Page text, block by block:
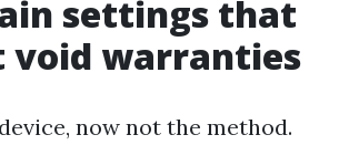
settings that
void warranties
now not the method.